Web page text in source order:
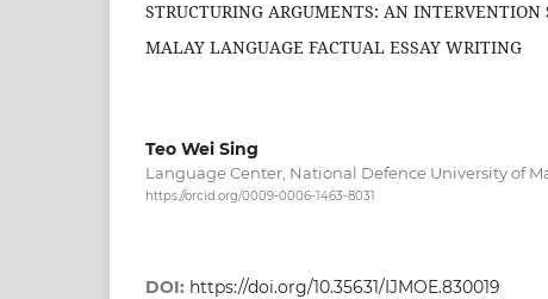
STRUCTURING ARGUMENTS: AN
MALAY LANGUAGE FACTUAL ESSAY WRITING
Teo Wei Sing
Language Center, National Defence University of
https://orcid.org/0009-0006-1463-8031
DOI: https://doi.org/10.35631/IJMOE.830019